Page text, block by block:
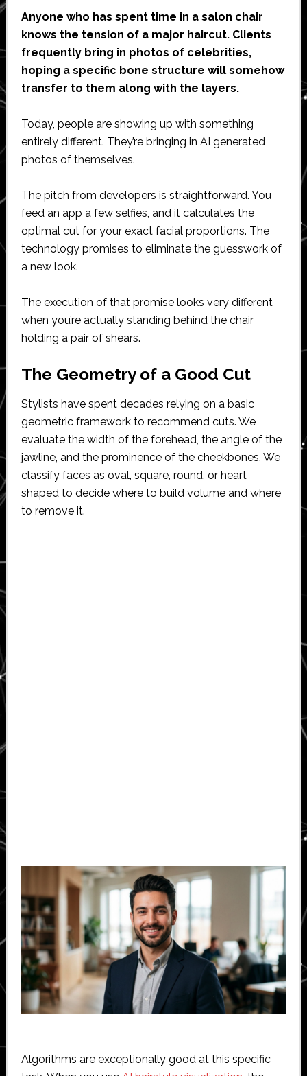
Anyone who has spent time in a salon chair
knows the tension of a major haircut. Clients
frequently bring in photos of celebrities,
hoping a specific bone structure will somehow
transfer to them along with the layers.
Today, people are showing up with something
entirely different. They’re bringing in AI generated
photos of themselves.
The pitch from developers is straightforward. You
feed an app a few selfies, and it calculates the
optimal cut for your exact facial proportions. The
technology promises to eliminate the guesswork of
a new look.
The execution of that promise looks very different
when you’re actually standing behind the chair
holding a pair of shears.
The Geometry of a Good Cut
Stylists have spent decades relying on a basic
geometric framework to recommend cuts. We
evaluate the width of the forehead, the angle of the
jawline, and the prominence of the cheekbones. We
classify faces as oval, square, round, or heart
shaped to decide where to build volume and where
to remove it.
Algorithms are exceptionally good at this specific